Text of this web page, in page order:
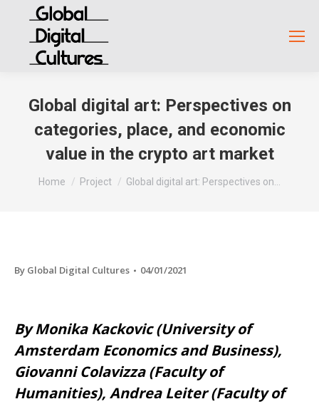
Global digital art: Perspectives on
categories, place, and economic
value in the crypto art market
You are here:
Home Project Global digital art: Perspectives on…
By Global Digital Cultures 04/01/2021
By Monika Kackovic (University of
Amsterdam Economics and Business),
Giovanni Colavizza (Faculty of
Humanities), Andrea Leiter (Faculty of